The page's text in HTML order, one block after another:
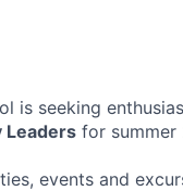
is seeking
Leaders for summer
events and